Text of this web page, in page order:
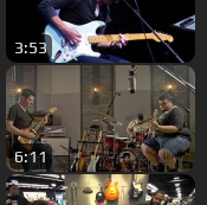
3:53
6:11